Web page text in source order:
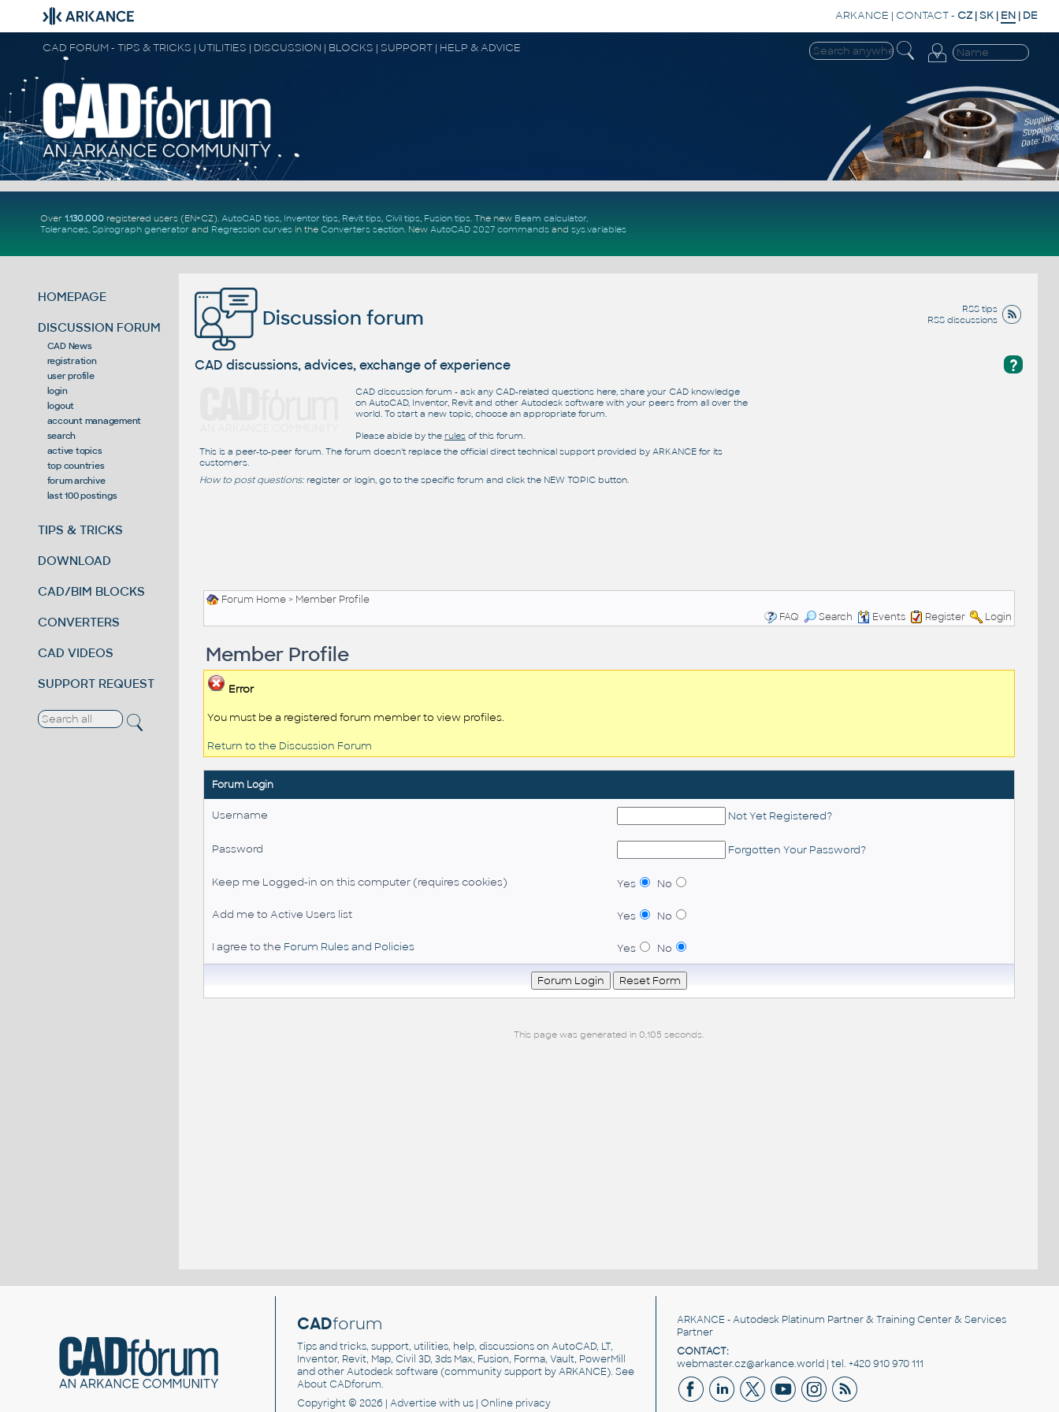
ARKANCE | CONTACT- CZ |SK | EN | DE
CAD FORUM - TIPS & TRICKS | UTILITIES | DISCUSSION | BLOCKS | SUPPORT | HELP & ADVICE
Over 1.130.000registered users (EN+CZ). AutoCAD tips, Inventor tips, Revit tips, Civil tips, Fusion tips. The new Beam calculator,
Tolerances, Spirograph generator and Regression curvesin the Converters section. New AutoCAD 2027 commandsand sys.variables
HOMEPAGE
DISCUSSION FORUM
CAD News
registration
user profile
login
logout
account management
search
active topics
top countries
forum archive
last 100 postings
TIPS & TRICKS
DOWNLOAD
CAD/BIM BLOCKS
CONVERTERS
CAD VIDEOS
SUPPORT REQUEST
RSS tips
RSS discussions
Discussion forum
?
CAD discussions, advices, exchange of experience
CAD discussion forum - ask any CAD-related questions here, share your CAD knowledge
on AutoCAD, Inventor, Revit and other Autodesk software with your peers from all over the
world. To start a new topic, choose an appropriate forum.
Please abide by the rulesof this forum.
This is a peer-to-peer forum. The forum doesn't replace the official direct technical support provided by ARKANCE for its
customers.
How to post questions:register or login, go to the specific forum and click the NEW TOPIC button.
Forum Home> Member Profile
FAQ
Search Events Register Login
Member Profile
Error
You must be a registered forum member to view profiles.
Return to the Discussion Forum
Forum Login
Username Not Yet Registered?
Password Forgotten Your Password?
Keep me Logged-in on this computer (requires cookies) Yes No
Add me to Active Users list Yes No
I agree to the Forum Rules and Policies Yes No
This page was generated in 0,105 seconds.
CADforum
Tips and tricks, support, utilities, help, discussions on AutoCAD, LT,
Inventor, Revit, Map, Civil 3D, 3ds Max, Fusion, Forma, Vault, PowerMill
and otherAutodesk software(community support by ARKANCE). See
About CADforum.
Copyright © 2026 |Advertisewith us |Online privacy
ARKANCE - Autodesk Platinum Partner & Training Center & Services
Partner
CONTACT:
webmaster.cz@arkance.world | tel. +420 910 970 111